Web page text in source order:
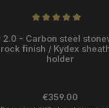
2.0 - Carbon steel
finish / Kydex
holder
Regular price:
€359.00